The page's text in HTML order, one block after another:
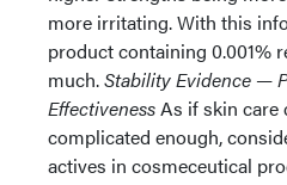
more irritating. With this
product containing 0.001%
much.Stability Evidence —
EffectivenessAs if skin care
complicated enough,
actives in cosmeceutical